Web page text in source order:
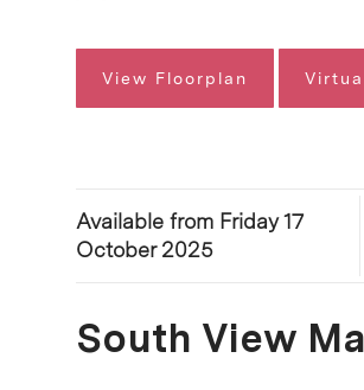
View Floorplan
Available from Friday 17
October 2025
South View